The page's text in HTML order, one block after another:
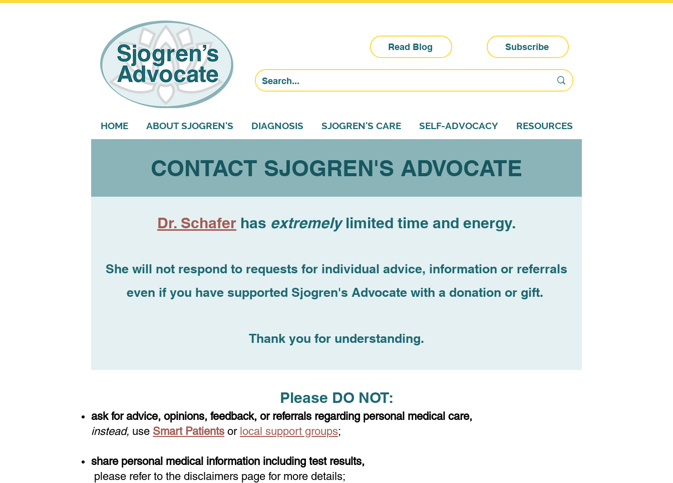
Read Blog Subscribe
HOME ABOUT SJOGREN'S DIAGNOSIS SJOGREN'S CARE SELF-ADVOCACY RESOURCES
CONTACT SJOGREN'S ADVOCATE
Dr. Schafer has extremelylimited time and energy.
She will not respond to requests for individual advice, information or referrals
even if you have supported Sjogren's Advocate with a donation or gift.
Thank you for understanding.
Please DO NOT:
ask for advice, opinions, feedback, or referrals regarding personal medical care,
instead, use Smart Patients or local support groups;
share personal medical information including test results,
please refer to the disclaimers page for more details;